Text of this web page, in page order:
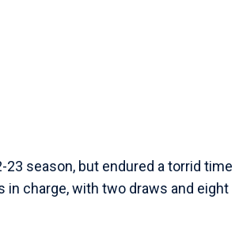
season, but endured a torrid time
in charge, with two draws and eight